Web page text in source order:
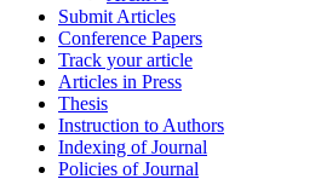
Submit Articles
Conference Papers
Track your article
Articles in Press
Thesis
Instruction to Authors
Indexing of Journal
Policies of Journal